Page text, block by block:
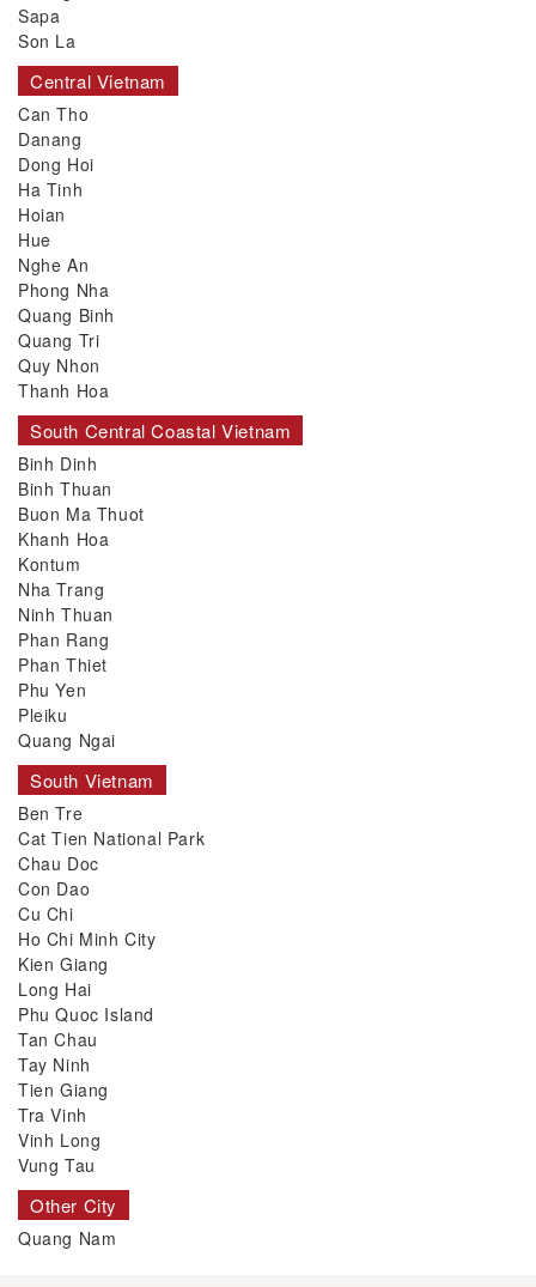
Sapa
Son La
Central Vietnam
Can Tho
Danang
Dong Hoi
Ha Tinh
Hoian
Hue
Nghe An
Phong Nha
Quang Binh
Quang Tri
Quy Nhon
Thanh Hoa
South Central Coastal Vietnam
Binh Dinh
Binh Thuan
Buon Ma Thuot
Khanh Hoa
Kontum
Nha Trang
Ninh Thuan
Phan Rang
Phan Thiet
Phu Yen
Pleiku
Quang Ngai
South Vietnam
Ben Tre
Cat Tien National Park
Chau Doc
Con Dao
Cu Chi
Ho Chi Minh City
Kien Giang
Long Hai
Phu Quoc Island
Tan Chau
Tay Ninh
Tien Giang
Tra Vinh
Vinh Long
Vung Tau
Other City
Quang Nam